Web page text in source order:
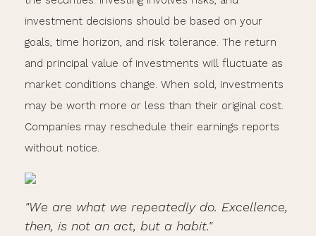
investment decisions should be based on your
goals, time horizon, and risk tolerance. The return
and principal value of investments will fluctuate as
market conditions change. When sold, investments
may be worth more or less than their original cost.
Companies may reschedule their earnings reports
without notice.
"We are what we repeatedly do. Excellence,
then, is not an act, but a habit."